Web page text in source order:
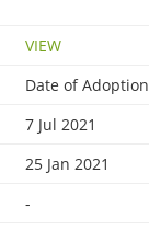
VIEW
Date of Adoption
7 Jul 2021
25 Jan 2021
-